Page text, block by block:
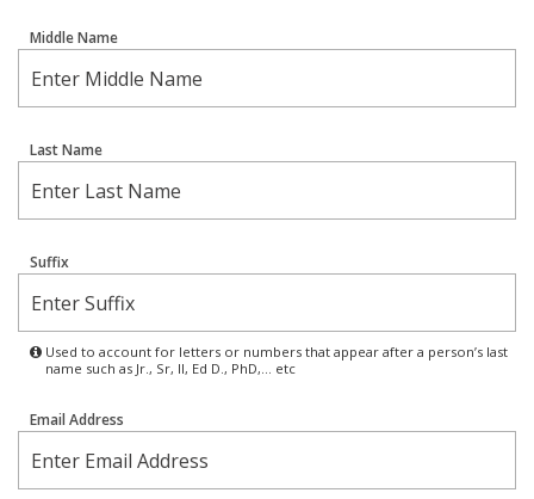
Middle Name
Last Name
Suffix
Used to account for letters or numbers that appear after a person’s last
name such as Jr., Sr, II, Ed D., PhD,… etc
Email Address